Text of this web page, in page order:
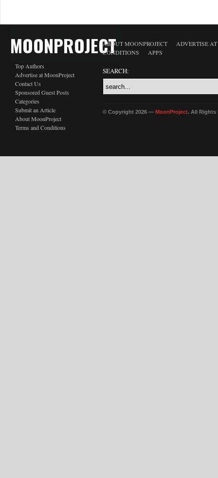
MOONPROJECT
Top Authors
Advertise at MoonProject
Contact Us
Sponsored Guest Posts
Categories
Submit an Article
About MoonProject
Terms and Conditions
ABOUT MOONPROJECT
ADVERTISE
CONDITIONS
APPS
SEARCH:
© Copyright 2026 — MoonProject. All Rights